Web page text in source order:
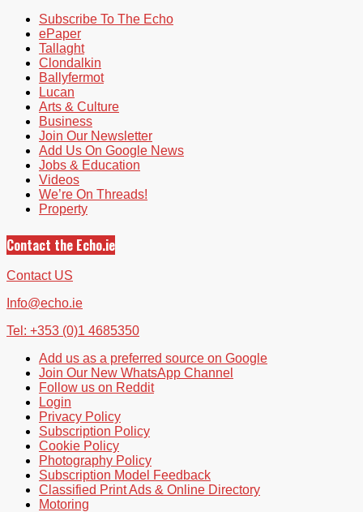
Subscribe To The Echo
ePaper
Tallaght
Clondalkin
Ballyfermot
Lucan
Arts & Culture
Business
Join Our Newsletter
Add Us On Google News
Jobs & Education
Videos
We’re On Threads!
Property
Contact the Echo.ie
Contact US
Info@echo.ie
Tel: +353 (0)1 4685350
Add us as a preferred source on Google
Join Our New WhatsApp Channel
Follow us on Reddit
Login
Privacy Policy
Subscription Policy
Cookie Policy
Photography Policy
Subscription Model Feedback
Classified Print Ads & Online Directory
Motoring